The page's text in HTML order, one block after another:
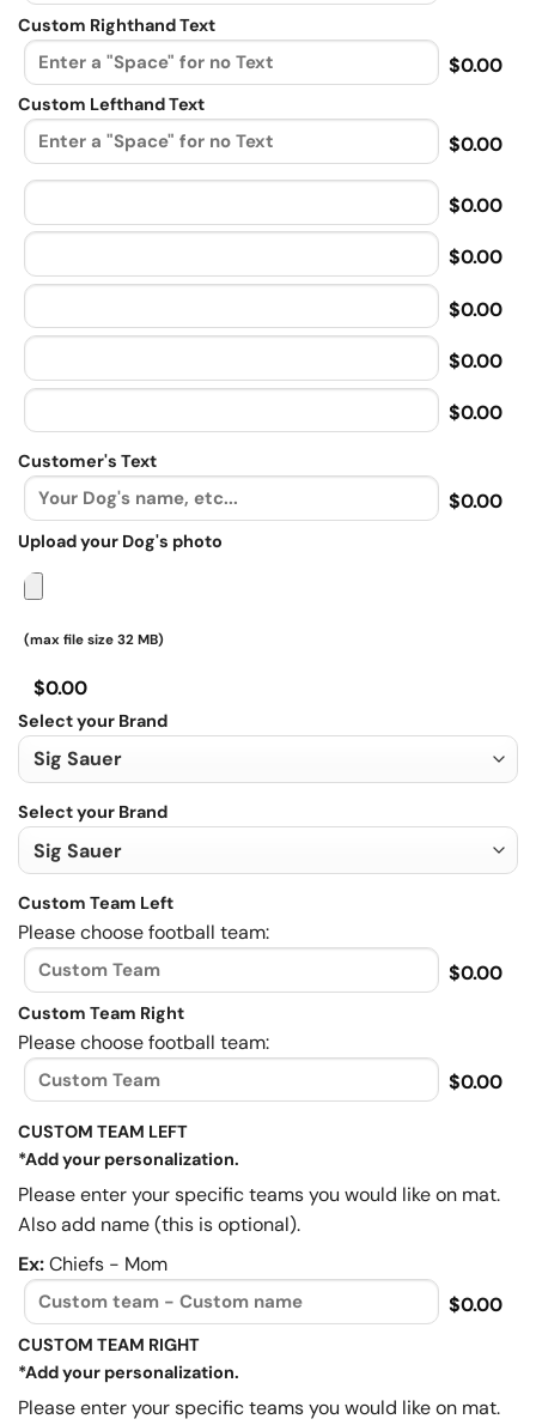
Custom Righthand Text
$0.00
Custom Lefthand Text
$0.00
$0.00
$0.00
$0.00
$0.00
$0.00
Customer's Text
$0.00
Upload your Dog's photo
(max file size 32 MB)
$0.00
Select your Brand
Select your Brand
Custom Team Left
Please choose football team:
$0.00
Custom Team Right
Please choose football team:
$0.00
CUSTOM TEAM LEFT
*Add your personalization.
Please enter your specific teams you would like on mat.
Also add name (this is optional).
Ex:Chiefs - Mom
$0.00
CUSTOM TEAM RIGHT
*Add your personalization.
Please enter your specific teams you would like on mat.